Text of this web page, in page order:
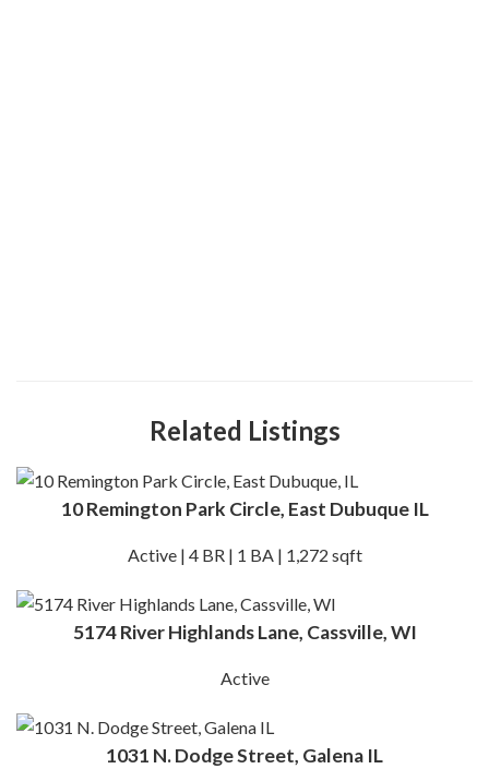
Related Listings
10 Remington Park Circle, East Dubuque IL
Active | 4 BR | 1 BA | 1,272 sqft
5174 River Highlands Lane, Cassville, WI
Active
1031 N. Dodge Street, Galena IL